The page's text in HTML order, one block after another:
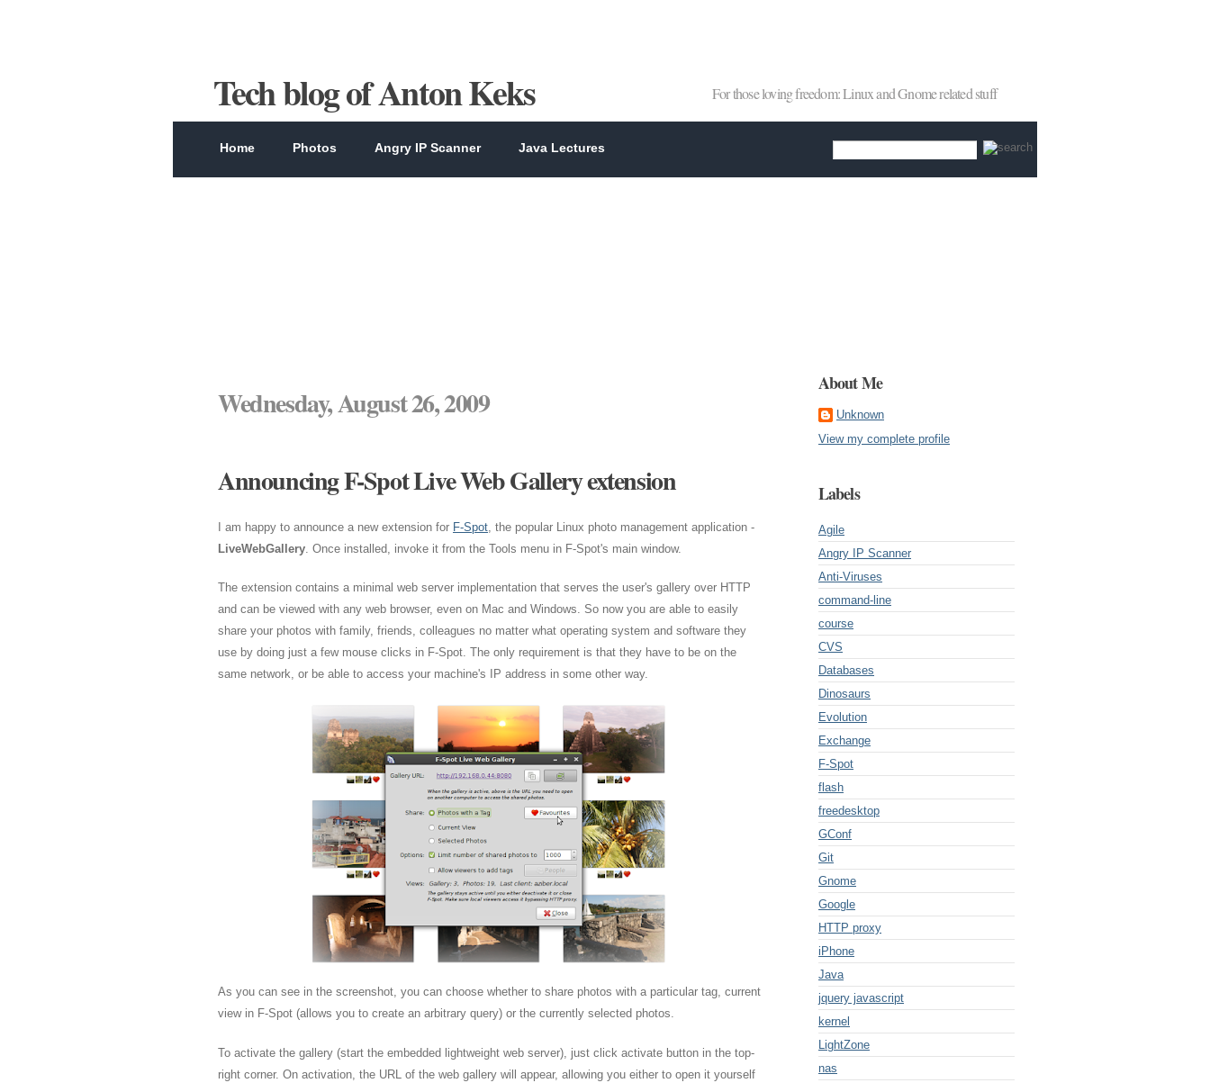
Tech blog of Anton Keks For those loving freedom: Linux and Gnome related stuff
Home Photos Angry IP Scanner Java Lectures
Wednesday, August 26, 2009
Announcing F-Spot Live Web Gallery extension
I am happy to announce a new extension for F-Spot , the popular Linux photo management application -
LiveWebGallery . Once installed, invoke it from the Tools menu in F-Spot's main window.
The extension contains a minimal web server implementation that serves the user's gallery over HTTP
and can be viewed with any web browser, even on Mac and Windows. So now you are able to easily
share your photos with family, friends, colleagues no matter what operating system and software they
use by doing just a few mouse clicks in F-Spot. The only requirement is that they have to be on the
same network, or be able to access your machine's IP address in some other way.
As you can see in the screenshot, you can choose whether to share photos with a particular tag, current
view in F-Spot (allows you to create an arbitrary query) or the currently selected photos.
To activate the gallery (start the embedded lightweight web server), just click activate button in the top-
right corner. On activation, the URL of the web gallery will appear, allowing you either to open it yourself
About Me
Unknown
View my complete profile
Labels
Agile
Angry IP Scanner
Anti-Viruses
command-line
course
CVS
Databases
Dinosaurs
Evolution
Exchange
F-Spot
flash
freedesktop
GConf
Git
Gnome
Google
HTTP proxy
iPhone
Java
jquery javascript
kernel
LightZone
nas